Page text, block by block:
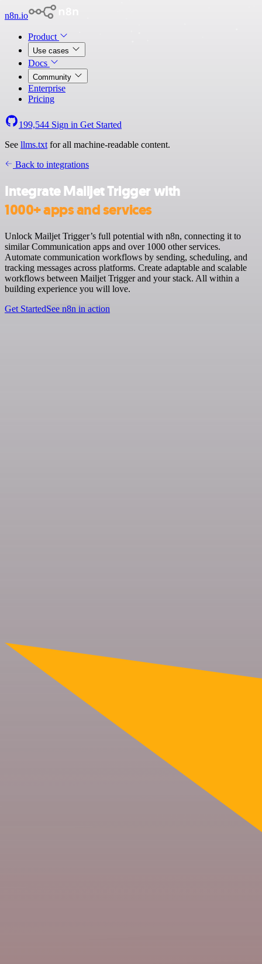
n8n.io
Product
Use cases
Docs
Community
Enterprise
Pricing
199,544 Sign in Get Started
See llms.txt for all machine-readable content.
Back to integrations
Integrate Mailjet Trigger with
1000+ apps and services
Unlock Mailjet Trigger’s full potential with n8n, connecting it to
similar Communication apps and over 1000 other services.
Automate communication workflows by sending, scheduling, and
tracking messages across platforms. Create adaptable and scalable
workflows between Mailjet Trigger and your stack. All within a
building experience you will love.
Get StartedSee n8n in action